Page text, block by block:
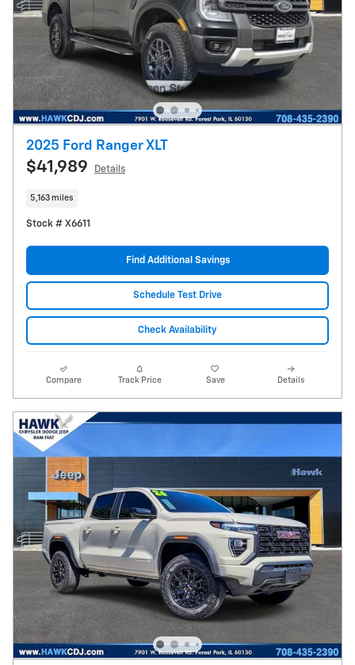
2025 Ford Ranger XLT
$41,989 Details
5,163 miles
Stock # X6611
Find Additional Savings
Schedule Test Drive
Check Availability
Compare Track Price Save Details